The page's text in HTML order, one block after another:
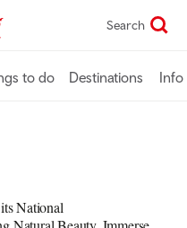
home Search
to do Destinations Info
itsNational